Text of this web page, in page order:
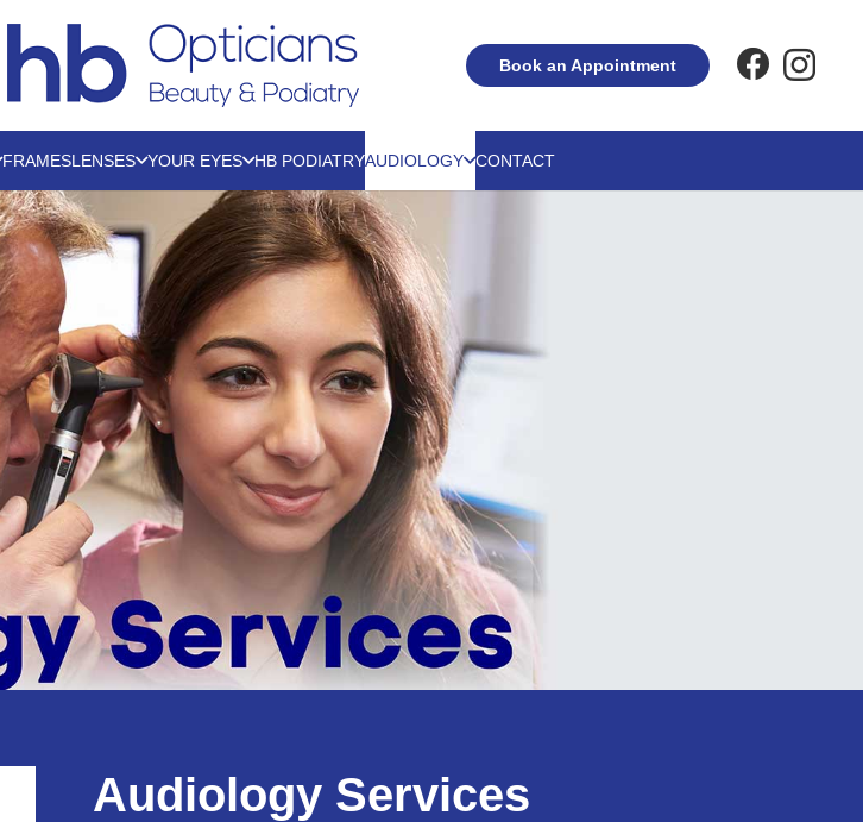
Book an Appointment
FRAMESLENSES YOUR EYES HB PODIATRYAUDIOLOGY CONTACT
Audiology Services